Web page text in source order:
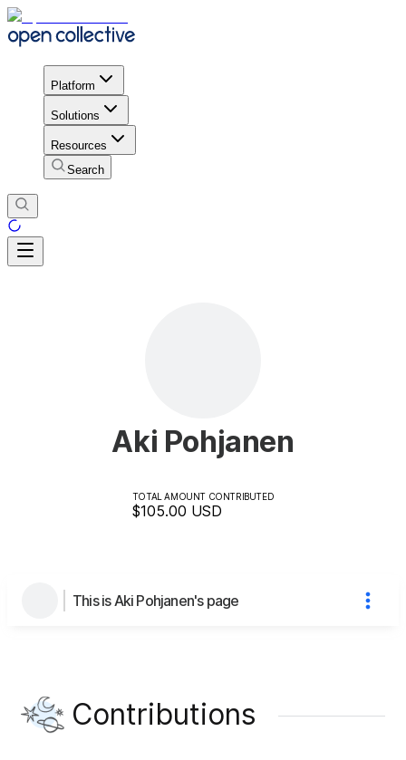
Platform
Solutions
Resources
Search
Aki Pohjanen
TOTAL AMOUNT CONTRIBUTED
$105.00 USD
This is Aki Pohjanen's page
Contributions